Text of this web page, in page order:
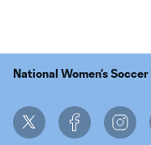
National Women’s